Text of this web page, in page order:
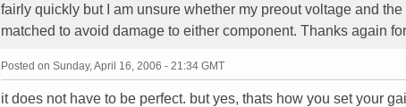
fairly quickly but I am unsure whether my preout voltage and
matched to avoid damage to either component. Thanks again
Posted on Sunday, April 16, 2006 - 21:34 GMT
it does not have to be perfect. but yes, thats how you set your